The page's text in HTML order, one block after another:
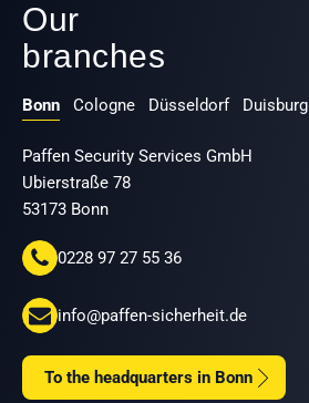
Our
branches
Bonn Cologne Düsseldorf Duisburg
Paffen Security Services GmbH
Ubierstraße 78
53173 Bonn
0228 97 27 55 36
info@paffen-sicherheit.de
To the headquarters in Bonn